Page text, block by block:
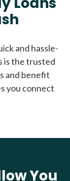
and hassle-
is the trusted
and benefit
you connect
You